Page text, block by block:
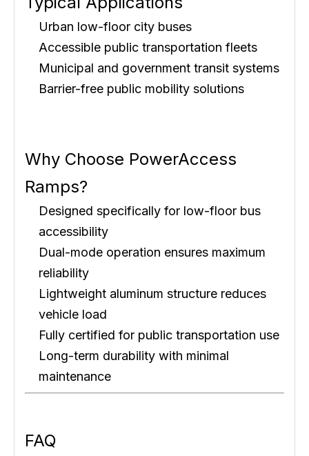
Urban low-floor city buses
Accessible public transportation fleets
Municipal and government transit systems
Barrier-free public mobility solutions
Why Choose PowerAccess
Ramps?
Designed specifically for low-floor bus
accessibility
Dual-mode operation ensures maximum
reliability
Lightweight aluminum structure reduces
vehicle load
Fully certified for public transportation use
Long-term durability with minimal
maintenance
FAQ